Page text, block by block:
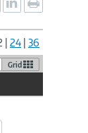
Sharing
-
Twitter
Sharing
-
LinkedIn
page
24 36
Grid